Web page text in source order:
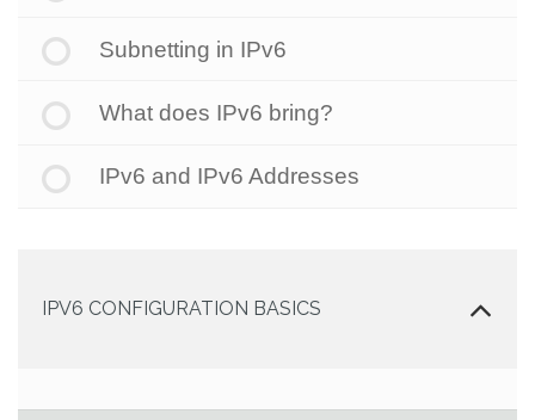
Subnetting in IPv6
What does IPv6 bring?
IPv6 and IPv6 Addresses
IPV6 CONFIGURATION BASICS